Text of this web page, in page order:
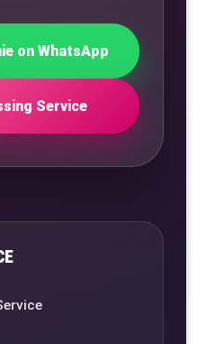
on WhatsApp
Service